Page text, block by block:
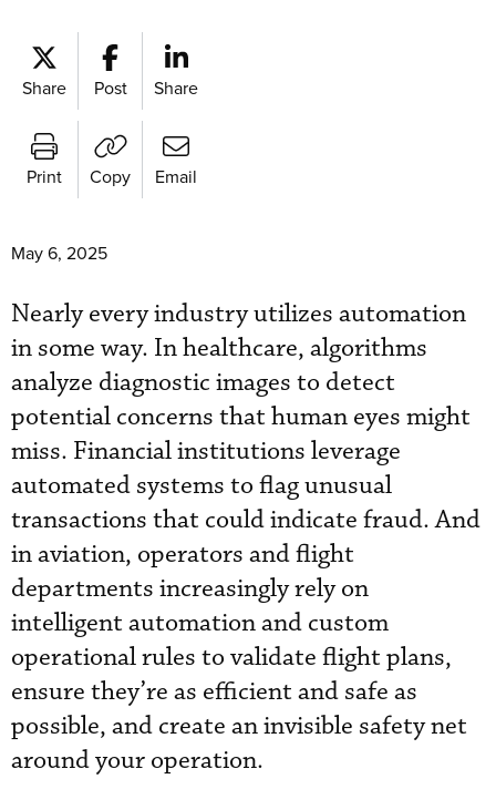
Share Post Share
Print Copy Email
May 6, 2025
Nearly every industry utilizes automation
in some way. In healthcare, algorithms
analyze diagnostic images to detect
potential concerns that human eyes might
miss. Financial institutions leverage
automated systems to flag unusual
transactions that could indicate fraud. And
in aviation, operators and flight
departments increasingly rely on
intelligent automation and custom
operational rules to validate flight plans,
ensure they’re as efficient and safe as
possible, and create an invisible safety net
around your operation.